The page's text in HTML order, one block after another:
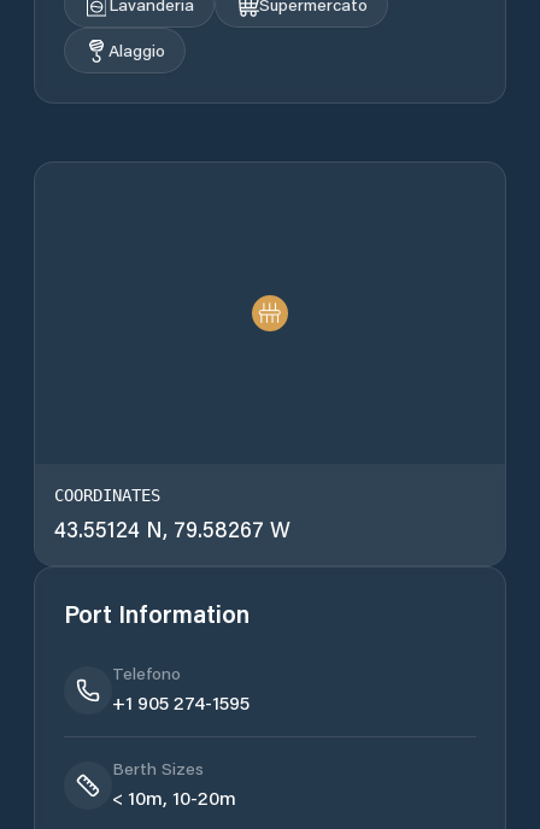
Alaggio
COORDINATES
43.55124 N, 79.58267 W
Port Information
Telefono
+1 905 274-1595
Berth Sizes
< 10m, 10-20m